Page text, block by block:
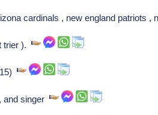
cardinals , new england patriots
trier ).
and singer